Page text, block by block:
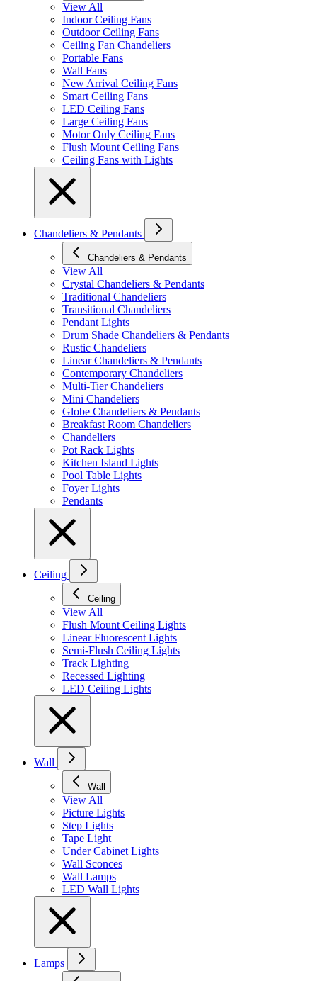
View All
Indoor Ceiling Fans
Outdoor Ceiling Fans
Ceiling Fan Chandeliers
Portable Fans
Wall Fans
New Arrival Ceiling Fans
Smart Ceiling Fans
LED Ceiling Fans
Large Ceiling Fans
Motor Only Ceiling Fans
Flush Mount Ceiling Fans
Ceiling Fans with Lights
Chandeliers & Pendants
Chandeliers & Pendants
View All
Crystal Chandeliers & Pendants
Traditional Chandeliers
Transitional Chandeliers
Pendant Lights
Drum Shade Chandeliers & Pendants
Rustic Chandeliers
Linear Chandeliers & Pendants
Contemporary Chandeliers
Multi-Tier Chandeliers
Mini Chandeliers
Globe Chandeliers & Pendants
Breakfast Room Chandeliers
Chandeliers
Pot Rack Lights
Kitchen Island Lights
Pool Table Lights
Foyer Lights
Pendants
Ceiling
Ceiling
View All
Flush Mount Ceiling Lights
Linear Fluorescent Lights
Semi-Flush Ceiling Lights
Track Lighting
Recessed Lighting
LED Ceiling Lights
Wall
Wall
View All
Picture Lights
Step Lights
Tape Light
Under Cabinet Lights
Wall Sconces
Wall Lamps
LED Wall Lights
Lamps